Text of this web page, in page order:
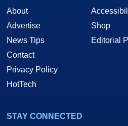
About
Advertise
News Tips
Contact
Privacy Policy
HotTech
Shop
Editorial
STAY CONNECTED